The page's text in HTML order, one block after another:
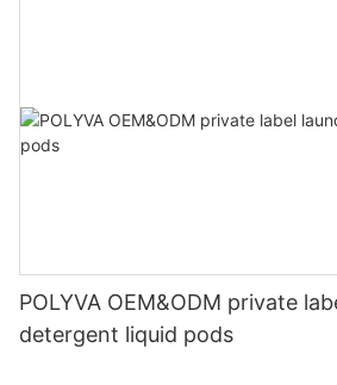
POLYVA OEM&ODM private
detergent liquid pods